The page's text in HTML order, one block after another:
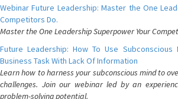
Webinar Future Leadership: Master the One
Competitors Do.
Master the One Leadership Superpower Your
Future Leadership: How To Use Subconscious
Business Task With Lack Of Information
Learn how to harness your subconscious mind to
challenges. Join our webinar led by an
problem-solving potential.